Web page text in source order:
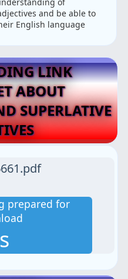
and be able to
English language
LINK
ABOUT
SUPERLATIVE
prepared for